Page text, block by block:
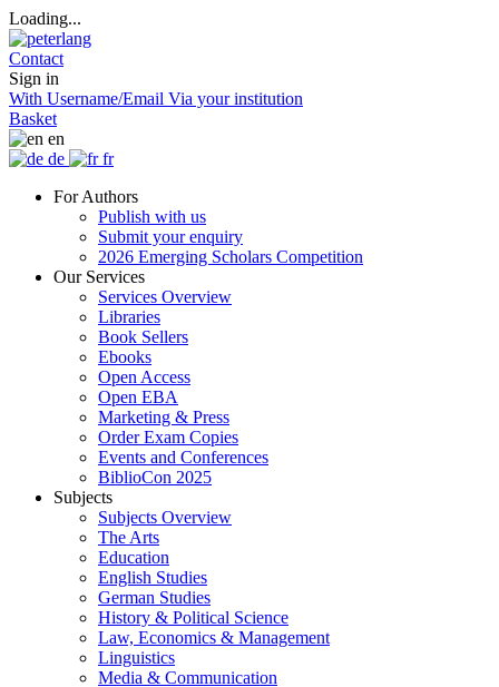
Loading...
Contact
Sign in
With Username/Email Via your institution
Basket
en
de
fr
For Authors
Publish with us
Submit your enquiry
2026 Emerging Scholars Competition
Our Services
Services Overview
Libraries
Book Sellers
Ebooks
Open Access
Open EBA
Marketing & Press
Order Exam Copies
Events and Conferences
BiblioCon 2025
Subjects
Subjects Overview
The Arts
Education
English Studies
German Studies
History & Political Science
Law, Economics & Management
Linguistics
Media & Communication